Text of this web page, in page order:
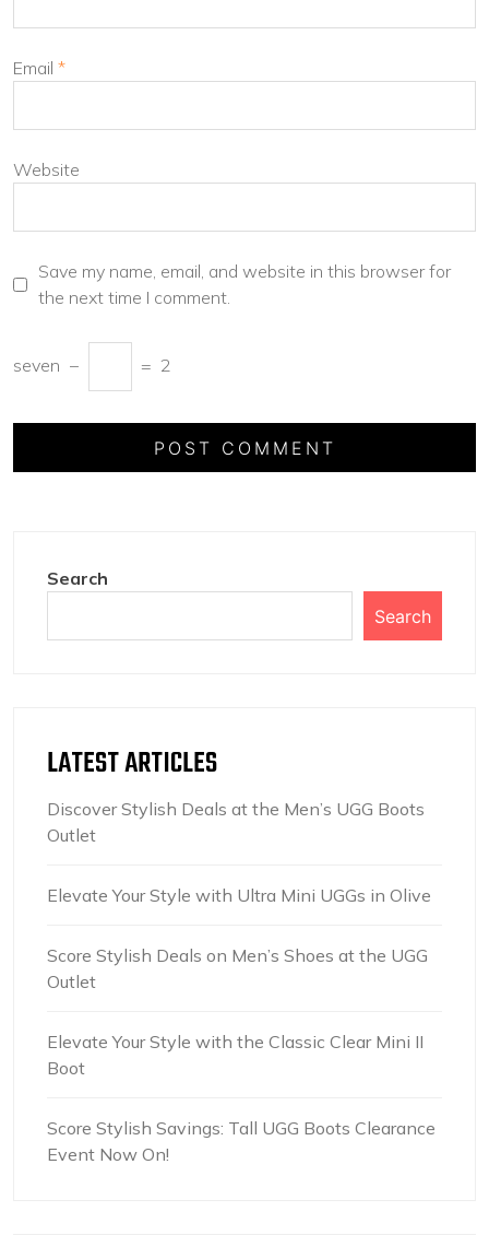
Email *
Website
Save my name, email, and website in this browser for
the next time I comment.
seven − = 2
Search
Search
LATEST ARTICLES
Discover Stylish Deals at the Men’s UGG Boots
Outlet
Elevate Your Style with Ultra Mini UGGs in Olive
Score Stylish Deals on Men’s Shoes at the UGG
Outlet
Elevate Your Style with the Classic Clear Mini II
Boot
Score Stylish Savings: Tall UGG Boots Clearance
Event Now On!